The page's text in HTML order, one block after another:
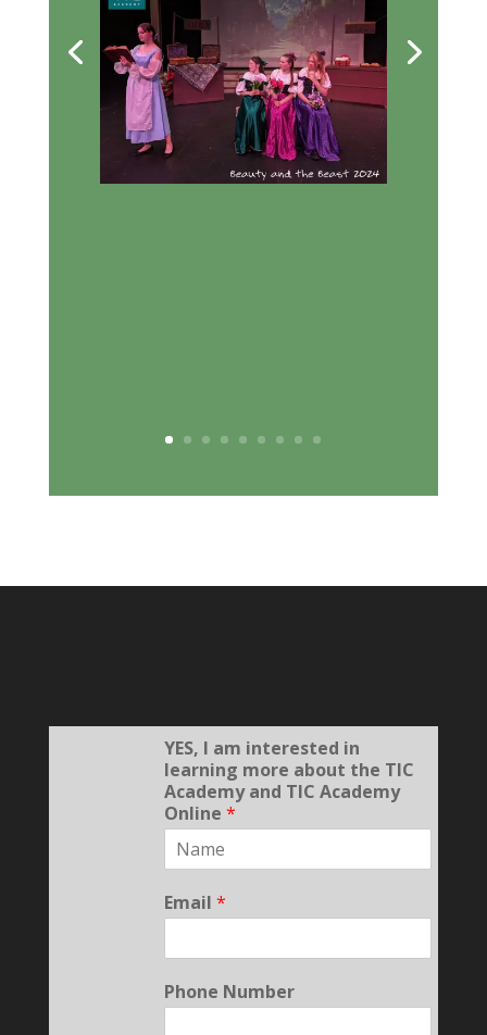
YES, I am interested in
learning more about the TIC
Academy and TIC Academy
Online *
Email *
Phone Number